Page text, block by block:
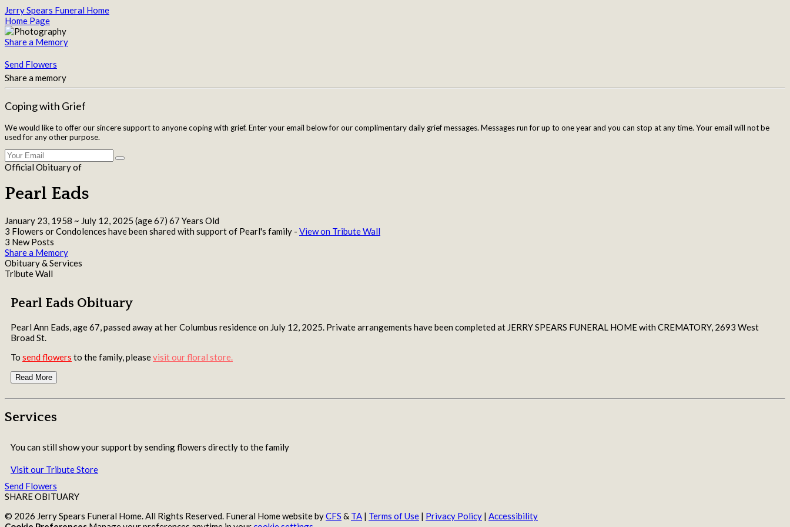
Jerry Spears Funeral Home
Home Page
Share a Memory
Send Flowers
Share a memory
Coping with Grief
We would like to offer our sincere support to anyone coping with grief. Enter your email below for our complimentary daily grief messages. Messages run for up to one year and you can stop at any time. Your email will not be
used for any other purpose.
Official Obituary of
Pearl Eads
January 23, 1958 ~ July 12, 2025 (age 67) 67 Years Old
3 Flowers or Condolences have been shared with support of Pearl's family - View on Tribute Wall
3 New Posts
Share a Memory
Obituary & Services
Tribute Wall
Pearl Eads Obituary
Pearl Ann Eads, age 67, passed away at her Columbus residence on July 12, 2025. Private arrangements have been completed at JERRY SPEARS FUNERAL HOME with CREMATORY, 2693 West
Broad St.
To send flowers to the family, pleasevisit our floral store.
Read More
Services
You can still show your support by sending flowers directly to the family
Visit our Tribute Store
Send Flowers
SHARE OBITUARY
© 2026 Jerry Spears Funeral Home. All Rights Reserved. Funeral Home website byCFS & TA | Terms of Use | Privacy Policy | Accessibility